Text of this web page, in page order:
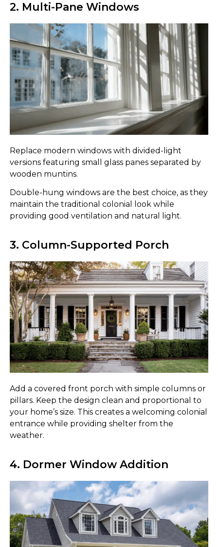
2. Multi-Pane Windows
Replace modern windows with divided-light
versions featuring small glass panes separated by
wooden muntins.
Double-hung windows are the best choice, as they
maintain the traditional colonial look while
providing good ventilation and natural light.
3. Column-Supported Porch
Add a covered front porch with simple columns or
pillars. Keep the design clean and proportional to
your home’s size. This creates a welcoming colonial
entrance while providing shelter from the
weather.
4. Dormer Window Addition